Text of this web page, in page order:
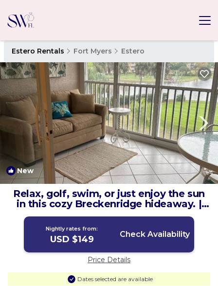
Estero Rentals Fort Myers Estero
New 1/4
Relax, golf, swim, or just enjoy the sun
in this cozy Breckenridge hideaway. |
Condo in Estero
Nightly rates from:
USD $149 Check Availability
Price Details
Dates selected are available